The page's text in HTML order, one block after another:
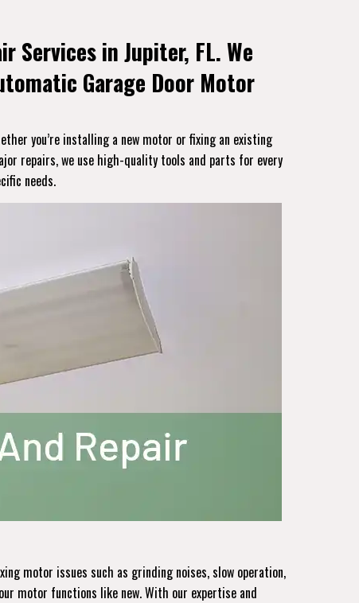
Services in Jupiter, FL. We
Garage Door Motor
you’re installing a new motor or fixing an existing
repairs, we use high-quality tools and parts for every
needs.
motor issues such as grinding noises, slow operation,
motor functions like new. With our expertise and